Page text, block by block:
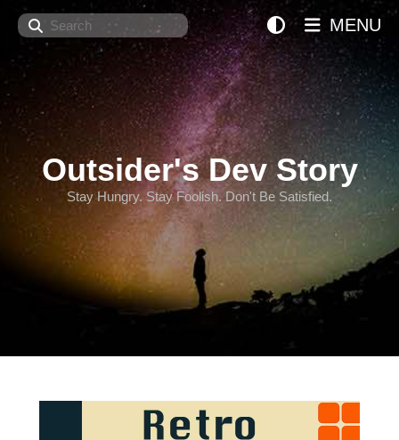
Search
Outsider's Dev Story
Stay Hungry. Stay Foolish. Don't Be Satisfied.
MENU